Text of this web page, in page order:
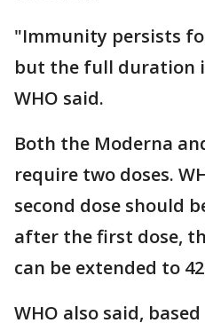
"Immunity persists
but the full duration
WHO said.
Both the Moderna
require two doses.
second dose should
after the first dose,
can be extended to
WHO also said,